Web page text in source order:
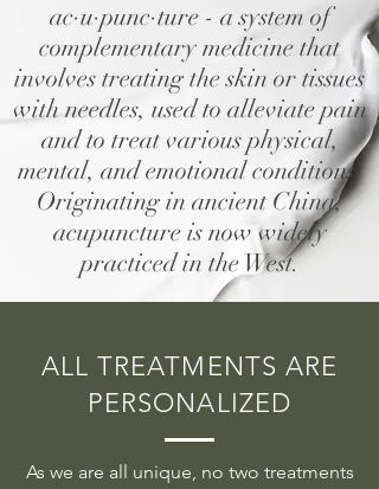
ac·u·punc·ture - a system of
complementary medicine that
involves treating the skin or tissues
with needles, used to alleviate pain
and to treat various physical,
mental, and emotional conditions.
Originating in ancient China,
acupuncture is now widely
practiced in the West.
ALL TREATMENTS ARE
PERSONALIZED
As we are all unique, no two treatments